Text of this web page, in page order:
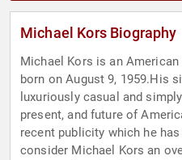
Michael Kors Biography
Michael Kors is an
born on August 9, 1959.His
luxuriously casual and
present, and future of
recent publicity which he
consider Michael Kors an